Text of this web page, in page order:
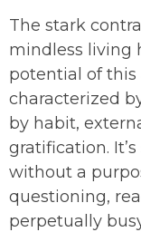
The stark
mindless living
potential of this
characterized
by habit,
gratification.
without a
questioning,
perpetually